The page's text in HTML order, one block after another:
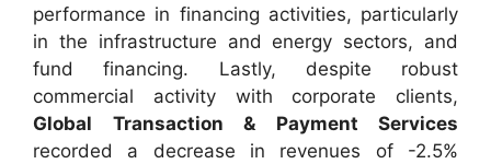
performance in financing activities, particularly
in the infrastructure and energy sectors, and
fund financing. Lastly, despite robust
commercial activity with corporate clients,
Global Transaction & Payment Services
recorded a decrease in revenues of -2.5%